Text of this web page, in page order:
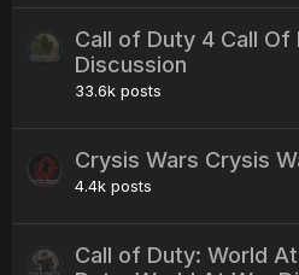
Call of Duty 4 Call Of
Discussion
33.6k posts
Crysis Wars Crysis
4.4k posts
Call of Duty: World